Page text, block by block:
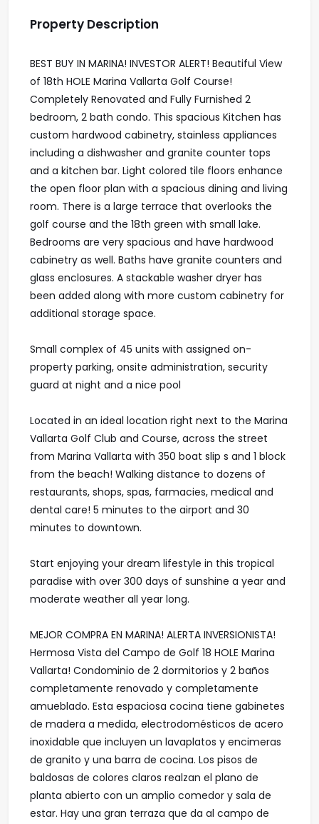
Property Description
BEST BUY IN MARINA! INVESTOR ALERT! Beautiful View
of 18th HOLE Marina Vallarta Golf Course!
Completely Renovated and Fully Furnished 2
bedroom, 2 bath condo. This spacious Kitchen has
custom hardwood cabinetry, stainless appliances
including a dishwasher and granite counter tops
and a kitchen bar. Light colored tile floors enhance
the open floor plan with a spacious dining and living
room. There is a large terrace that overlooks the
golf course and the 18th green with small lake.
Bedrooms are very spacious and have hardwood
cabinetry as well. Baths have granite counters and
glass enclosures. A stackable washer dryer has
been added along with more custom cabinetry for
additional storage space.
Small complex of 45 units with assigned on-
property parking, onsite administration, security
guard at night and a nice pool
Located in an ideal location right next to the Marina
Vallarta Golf Club and Course, across the street
from Marina Vallarta with 350 boat slip s and 1 block
from the beach! Walking distance to dozens of
restaurants, shops, spas, farmacies, medical and
dental care! 5 minutes to the airport and 30
minutes to downtown.
Start enjoying your dream lifestyle in this tropical
paradise with over 300 days of sunshine a year and
moderate weather all year long.
MEJOR COMPRA EN MARINA! ALERTA INVERSIONISTA!
Hermosa Vista del Campo de Golf 18 HOLE Marina
Vallarta! Condominio de 2 dormitorios y 2 baños
completamente renovado y completamente
amueblado. Esta espaciosa cocina tiene gabinetes
de madera a medida, electrodomésticos de acero
inoxidable que incluyen un lavaplatos y encimeras
de granito y una barra de cocina. Los pisos de
baldosas de colores claros realzan el plano de
planta abierto con un amplio comedor y sala de
estar. Hay una gran terraza que da al campo de